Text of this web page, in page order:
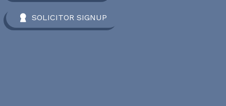
SOLICITOR SIGNUP